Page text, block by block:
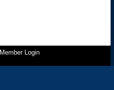
Member Login